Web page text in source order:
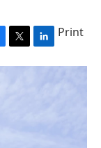
T
w
L
i
Print